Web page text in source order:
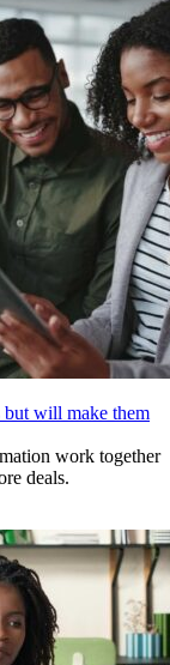
but will make them
work together
deals.